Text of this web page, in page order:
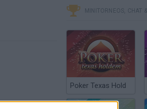
MINITORNEOS, CHAT
Poker Texas Hold